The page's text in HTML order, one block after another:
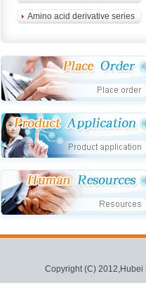
Amino acid derivative series
Copyright (C) 2012,Hubei